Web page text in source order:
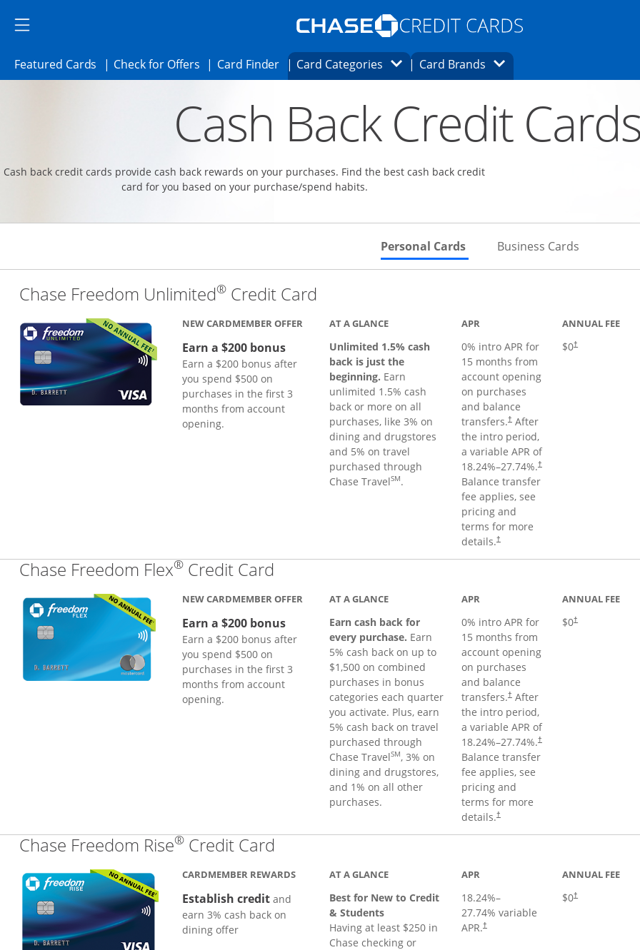
Side menu ends
Side menu ends
Opens Marketplace homepage in the same
Featured Cards Opens Featured cards page in the same window.
Check for OffersOpens Check for Offers page in the same window.
Card FinderOpens card finder page in the same window.
Card CategoriesOpens Category Dropdown
Card Brands Opens Brands Dropdown
Cash Back Credit Cards
Cash back credit cards provide cash back rewards on your purchases. Find the best cash back credit
card for you based on your purchase/spend habits.
Personal Cards Skips to Personal Cards Section
Business Cards
Chase Freedom Unlimited® Credit Card
NEW CARDMEMBER OFFER
Earn a $200 bonus
Earn a $200 bonus after
you spend $500 on
purchases in the first 3
months from account
opening.
AT A GLANCE
Unlimited 1.5% cash
back is just the
beginning. Earn
unlimited 1.5% cash
back or more on all
purchases, like 3% on
dining and drugstores
and 5% on travel
purchased through
Chase TravelSM.
APR
0% intro APR for
15 months from
account opening
on purchases
and balance
transfers.†After
the intro period,
a variable APR of
18.24%–27.74%.†
Balance transfer
fee applies, see
pricing and
terms for more
details.†
ANNUAL FEE
$0†
Chase Freedom Flex® Credit Card
NEW CARDMEMBER OFFER
Earn a $200 bonus
Earn a $200 bonus after
you spend $500 on
purchases in the first 3
months from account
opening.
AT A GLANCE
Earn cash back for
every purchase. Earn
5% cash back on up to
$1,500 on combined
purchases in bonus
categories each quarter
you activate. Plus, earn
5% cash back on travel
purchased through
Chase TravelSM, 3% on
dining and drugstores,
and 1% on all other
purchases.
APR
0% intro APR for
15 months from
account opening
on purchases
and balance
transfers.†After
the intro period,
a variable APR of
18.24%–27.74%.†
Balance transfer
fee applies, see
pricing and
terms for more
details.†
ANNUAL FEE
$0†
Chase Freedom Rise® Credit Card
CARDMEMBER REWARDS
Establish creditand
earn 3% cash back on
dining offer
AT A GLANCE
Best for New to Credit
& Students
Having at least $250 in
Chase checking or
APR
18.24%–
27.74% variable
APR.†
ANNUAL FEE
$0†